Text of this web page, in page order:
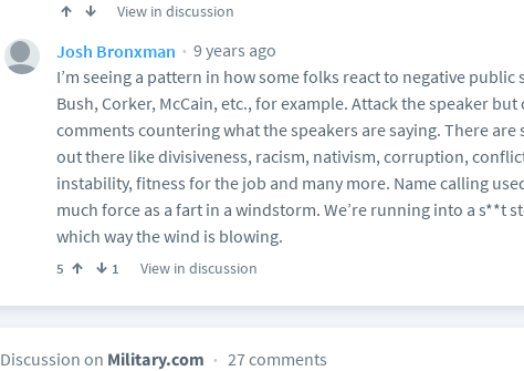
View in discussion
Josh Bronxman
9 years ago
I’m seeing a pattern in how some folks react to negative public
Bush, Corker, McCain, etc., for example. Attack the speaker
comments countering what the speakers are saying. There
out there like divisiveness, racism, nativism, corruption,
instability, fitness for the job and many more. Name calling
much force as a fart in a windstorm. We’re running into a s**t
which way the wind is blowing.
5 1 View in discussion
Discussion on Military.com 27 comments